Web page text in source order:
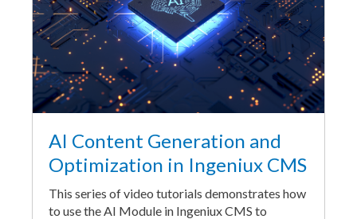
AI Content Generation and
Optimization in Ingeniux CMS
This series of video tutorials demonstrates how
to use the AI Module in Ingeniux CMS to